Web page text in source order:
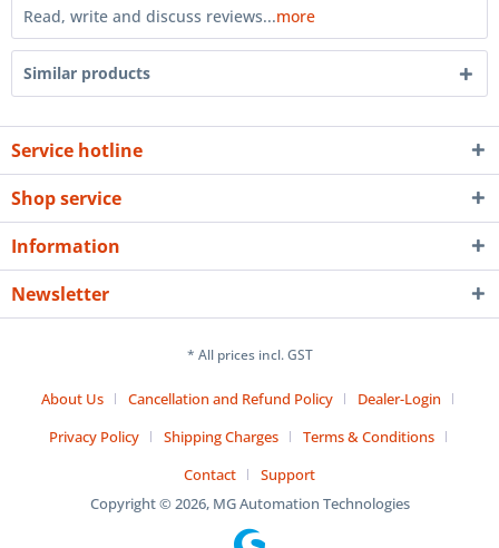
Read, write and discuss reviews...more
Similar products
Service hotline
Shop service
Information
Newsletter
* All prices incl. GST
About Us Cancellation and Refund Policy
Dealer-Login
Privacy Policy
Shipping Charges
Terms & Conditions
Contact
Support
Copyright © 2026, MG Automation Technologies